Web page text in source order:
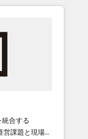
revenue.
pages
a full-funnel
Global
合する